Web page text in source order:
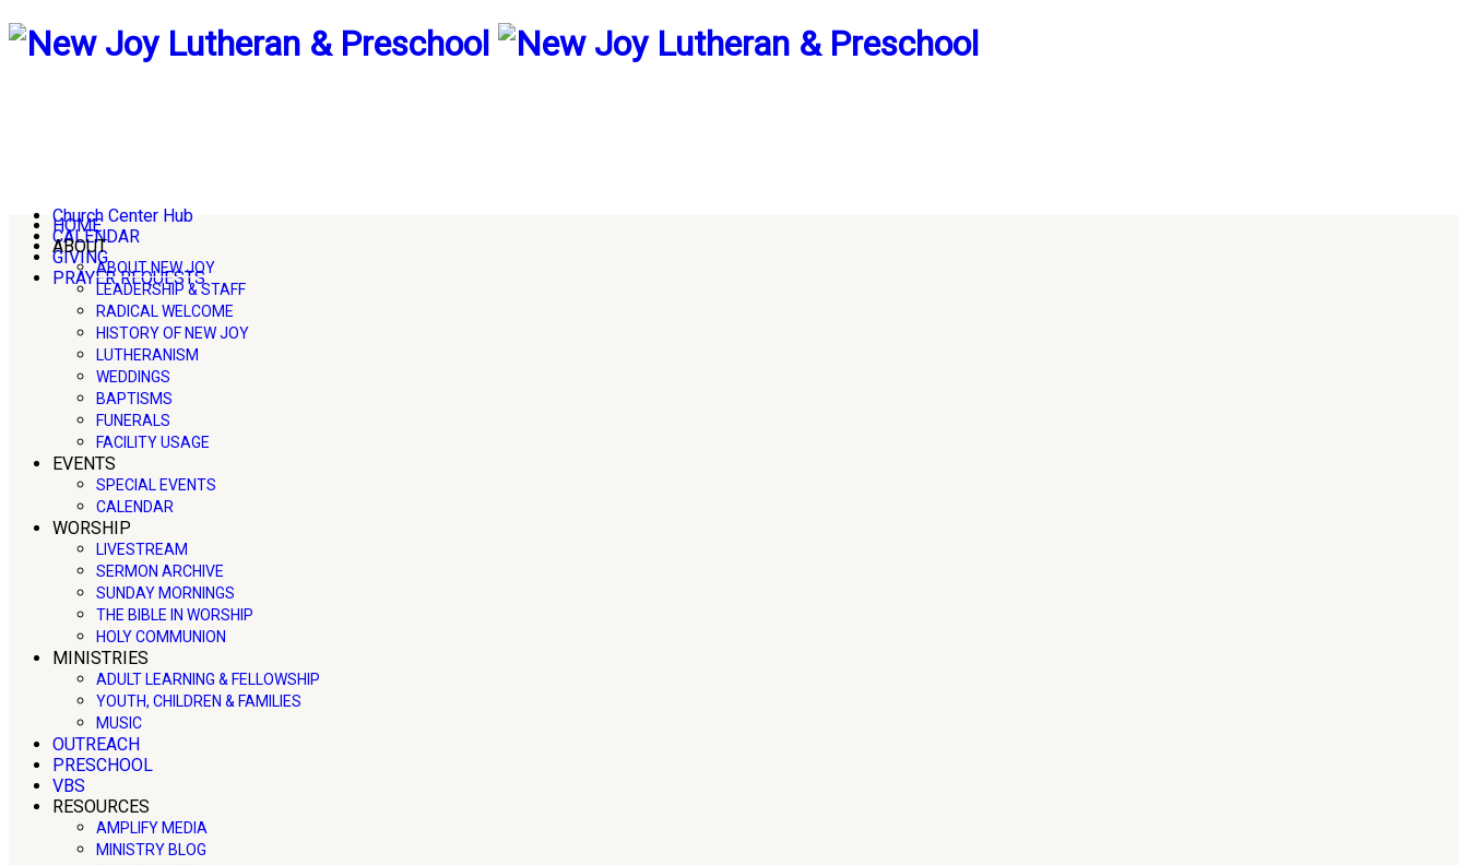
Church Center Hub
CALENDAR
GIVING
PRAYER REQUESTS
HOME
ABOUT
ABOUT NEW JOY
LEADERSHIP & STAFF
RADICAL WELCOME
HISTORY OF NEW JOY
LUTHERANISM
WEDDINGS
BAPTISMS
FUNERALS
FACILITY USAGE
EVENTS
SPECIAL EVENTS
CALENDAR
WORSHIP
LIVESTREAM
SERMON ARCHIVE
SUNDAY MORNINGS
THE BIBLE IN WORSHIP
HOLY COMMUNION
MINISTRIES
ADULT LEARNING & FELLOWSHIP
YOUTH, CHILDREN & FAMILIES
MUSIC
OUTREACH
PRESCHOOL
VBS
RESOURCES
AMPLIFY MEDIA
MINISTRY BLOG